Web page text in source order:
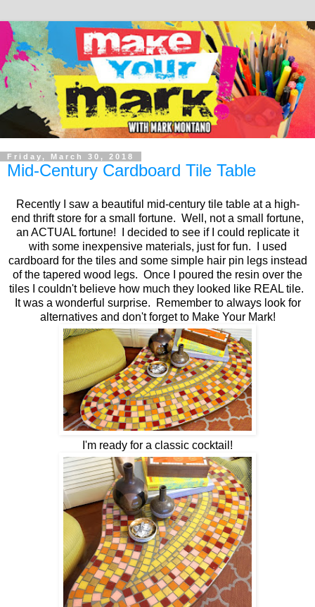
Friday, March 30, 2018
Mid-Century Cardboard Tile Table
Recently I saw a beautiful mid-century tile table at a high-
end thrift store for a small fortune. Well, not a small fortune,
an ACTUAL fortune! I decided to see if I could replicate it
with some inexpensive materials, just for fun. I used
cardboard for the tiles and some simple hair pin legs instead
of the tapered wood legs. Once I poured the resin over the
tiles I couldn't believe how much they looked like REAL tile.
It was a wonderful surprise. Remember to always look for
alternatives and don't forget to Make Your Mark!
I'm ready for a classic cocktail!